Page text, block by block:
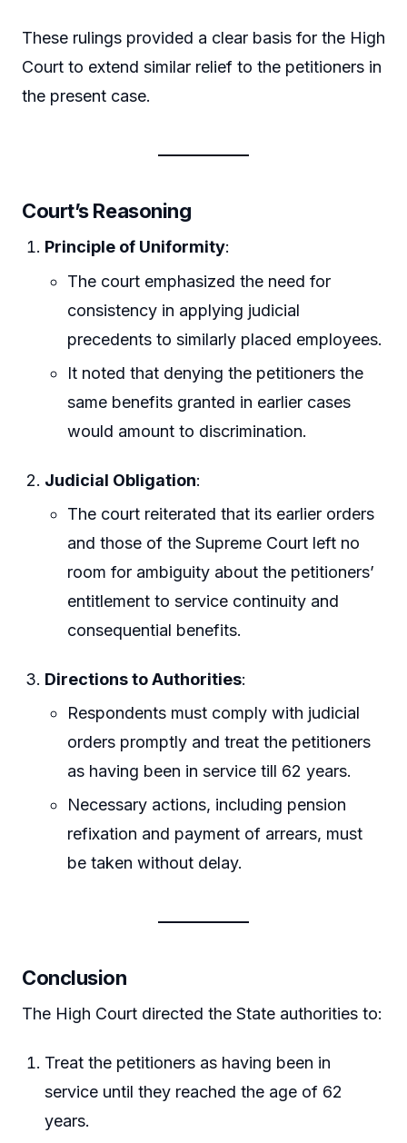
These rulings provided a clear basis for the High
Court to extend similar relief to the petitioners in
the present case.
Court’s Reasoning
Principle of Uniformity:
The court emphasized the need for
consistency in applying judicial
precedents to similarly placed employees.
It noted that denying the petitioners the
same benefits granted in earlier cases
would amount to discrimination.
Judicial Obligation:
The court reiterated that its earlier orders
and those of the Supreme Court left no
room for ambiguity about the petitioners’
entitlement to service continuity and
consequential benefits.
Directions to Authorities:
Respondents must comply with judicial
orders promptly and treat the petitioners
as having been in service till 62 years.
Necessary actions, including pension
refixation and payment of arrears, must
be taken without delay.
Conclusion
The High Court directed the State authorities to:
Treat the petitioners as having been in
service until they reached the age of 62
years.